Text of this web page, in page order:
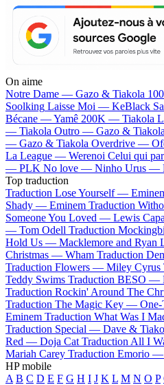
On aime
Notre Dame — Gazo & Tiakola
Soolking Laisse Moi — KeBlack
Bécane —Yamê 200K — Tiakola
— Tiakola Outro — Gazo & Tiakola
— Gazo & Tiakola Overdrive —
La League — Werenoi Celui qui
— PLK No love — Ninho Urus —
Top traduction
Traduction Lose Yourself —
Shady — Eminem Traduction
Someone You Loved — Lewis
— Tom Odell Traduction
Hold Us — Macklemore and Ryan
Christmas — Wham Traduction
Traduction Flowers — Miley Cyrus
Teddy Swims Traduction BESO —
Traduction Rockin' Around The
Traduction The Magic Key —
Eminem Traduction What Was I
Traduction Special — Dave &
Red — Doja Cat Traduction All I
Mariah Carey Traduction Emorio —
HP mobile
A B C D E F G H I J K L M N O P